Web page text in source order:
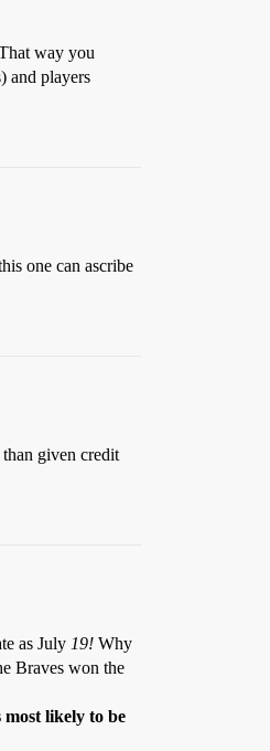
way you
and players
one can ascribe
given credit
as July 19! Why
Braves won the
most likely to be